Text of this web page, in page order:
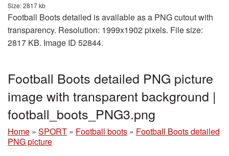
Size: 2817 kb
Football Boots detailed is available as a PNG cutout with
transparency. Resolution: 1999x1902 pixels. File size:
2817 KB. Image ID 52844.
Football Boots detailed PNG picture
image with transparent background |
football_boots_PNG3.png
Home » SPORT » Football boots » Football Boots detailed
PNG picture